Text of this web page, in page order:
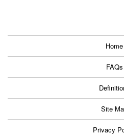
Home
FAQs
Site
Privacy